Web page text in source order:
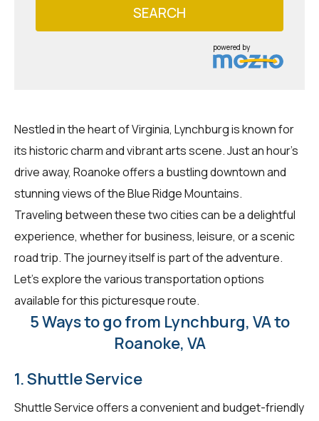
SEARCH
powered by
Nestled in the heart of Virginia, Lynchburg is known for
its historic charm and vibrant arts scene. Just an hour's
drive away, Roanoke offers a bustling downtown and
stunning views of the Blue Ridge Mountains.
Traveling between these two cities can be a delightful
experience, whether for business, leisure, or a scenic
road trip. The journey itself is part of the adventure.
Let's explore the various transportation options
available for this picturesque route.
5 Ways to go from Lynchburg, VA to
Roanoke, VA
1. Shuttle Service
Shuttle Service offers a convenient and budget-friendly